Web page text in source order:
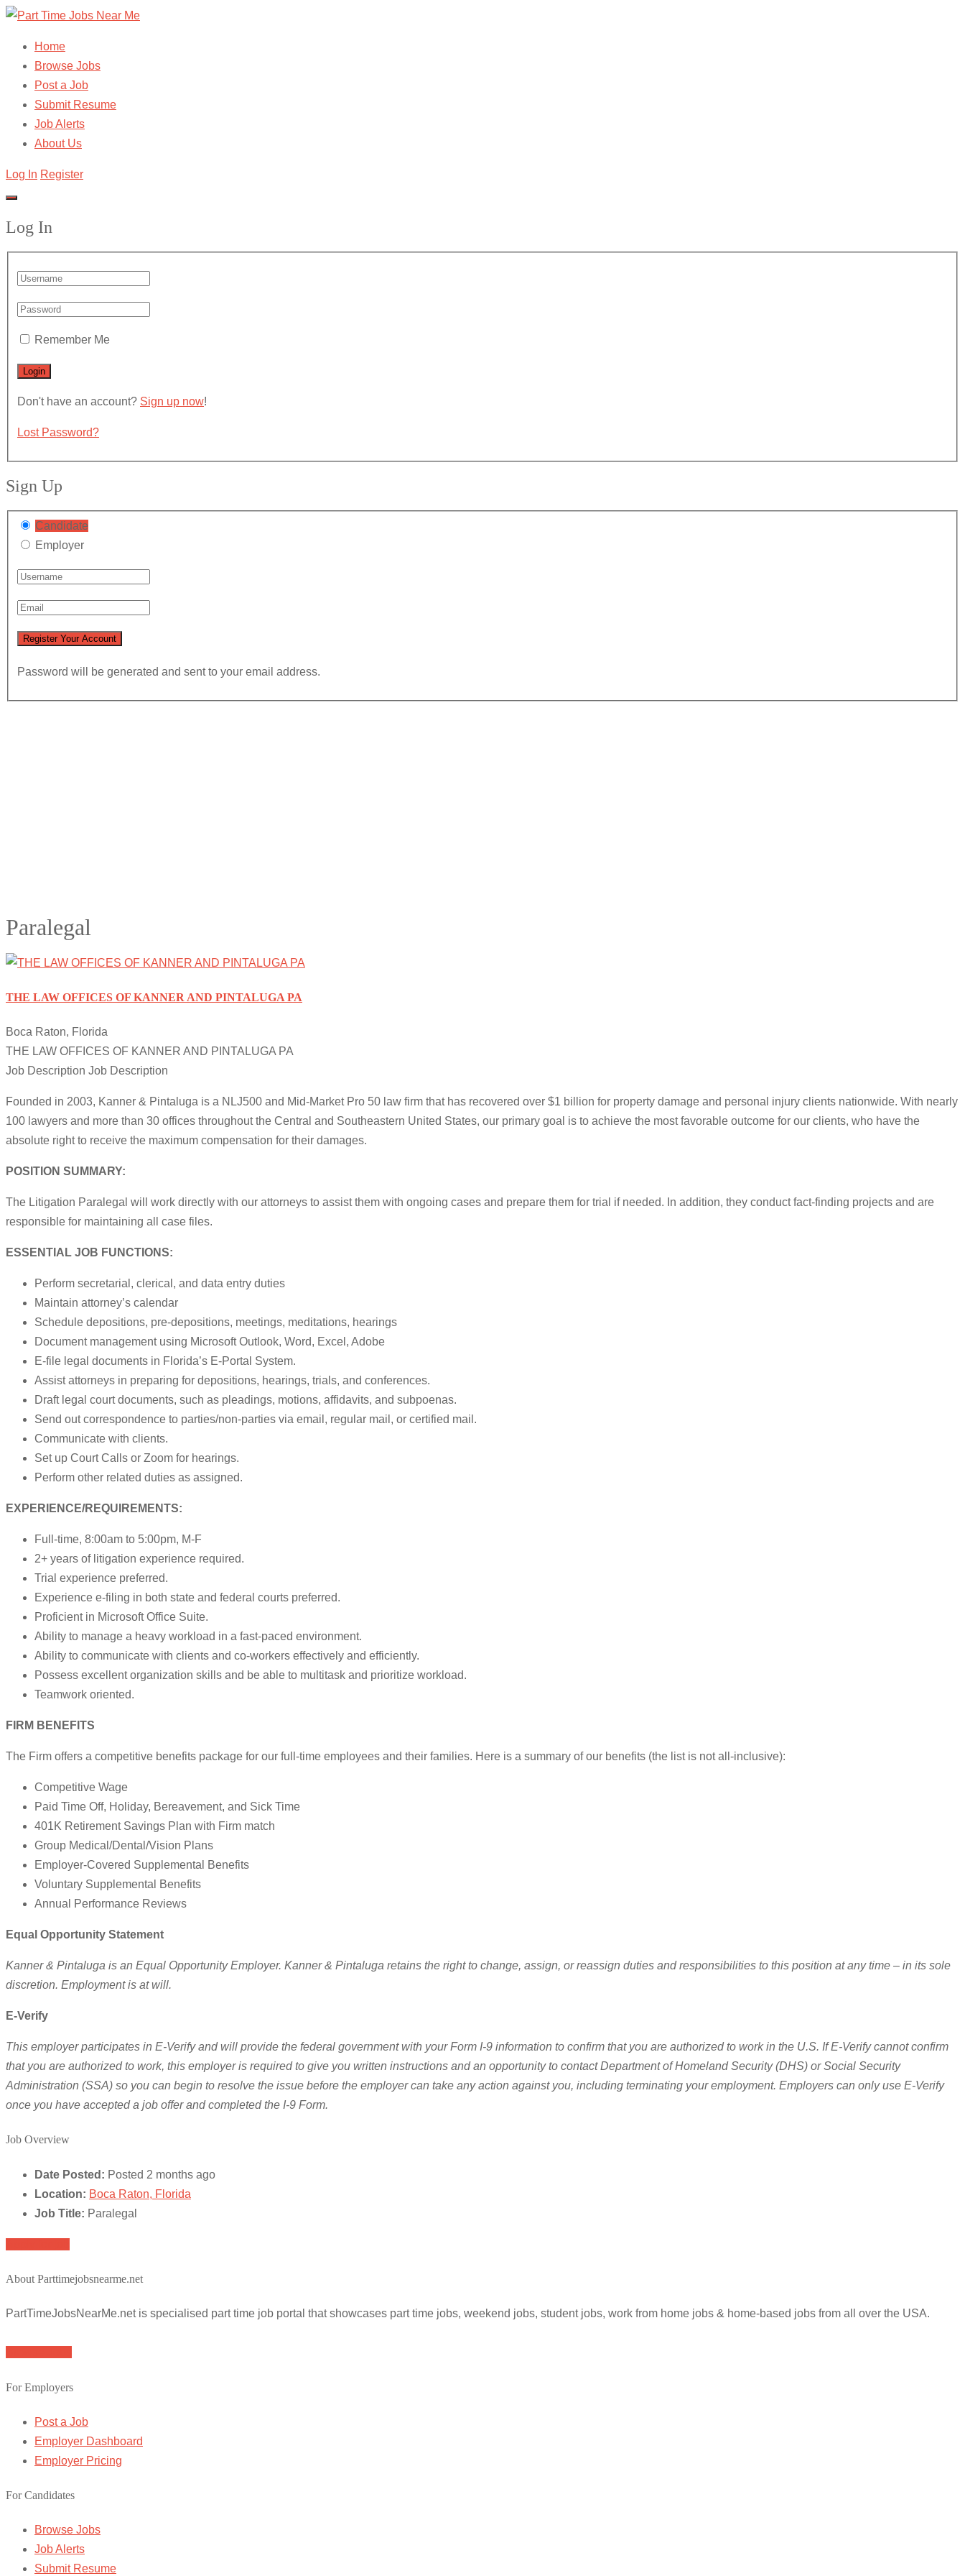
Home
Browse Jobs
Post a Job
Submit Resume
Job Alerts
About Us
Log In Register
Log In
Remember Me
Don't have an account? Sign up now!
Lost Password?
Sign Up
Candidate
Employer
Password will be generated and sent to your email address.
Paralegal
THE LAW OFFICES OF KANNER AND PINTALUGA PA
Boca Raton, Florida
THE LAW OFFICES OF KANNER AND PINTALUGA PA
Job Description Job Description
Founded in 2003, Kanner & Pintaluga is a NLJ500 and Mid-Market Pro 50 law firm that has recovered over $1 billion for property damage and personal injury clients nationwide. With nearly
100 lawyers and more than 30 offices throughout the Central and Southeastern United States, our primary goal is to achieve the most favorable outcome for our clients, who have the
absolute right to receive the maximum compensation for their damages.
POSITION SUMMARY:
The Litigation Paralegal will work directly with our attorneys to assist them with ongoing cases and prepare them for trial if needed. In addition, they conduct fact-finding projects and are
responsible for maintaining all case files.
ESSENTIAL JOB FUNCTIONS:
Perform secretarial, clerical, and data entry duties
Maintain attorney’s calendar
Schedule depositions, pre-depositions, meetings, meditations, hearings
Document management using Microsoft Outlook, Word, Excel, Adobe
E-file legal documents in Florida’s E-Portal System.
Assist attorneys in preparing for depositions, hearings, trials, and conferences.
Draft legal court documents, such as pleadings, motions, affidavits, and subpoenas.
Send out correspondence to parties/non-parties via email, regular mail, or certified mail.
Communicate with clients.
Set up Court Calls or Zoom for hearings.
Perform other related duties as assigned.
EXPERIENCE/REQUIREMENTS:
Full-time, 8:00am to 5:00pm, M-F
2+ years of litigation experience required.
Trial experience preferred.
Experience e-filing in both state and federal courts preferred.
Proficient in Microsoft Office Suite.
Ability to manage a heavy workload in a fast-paced environment.
Ability to communicate with clients and co-workers effectively and efficiently.
Possess excellent organization skills and be able to multitask and prioritize workload.
Teamwork oriented.
FIRM BENEFITS
The Firm offers a competitive benefits package for our full-time employees and their families. Here is a summary of our benefits (the list is not all-inclusive):
Competitive Wage
Paid Time Off, Holiday, Bereavement, and Sick Time
401K Retirement Savings Plan with Firm match
Group Medical/Dental/Vision Plans
Employer-Covered Supplemental Benefits
Voluntary Supplemental Benefits
Annual Performance Reviews
Equal Opportunity Statement
Kanner & Pintaluga is an Equal Opportunity Employer. Kanner & Pintaluga retains the right to change, assign, or reassign duties and responsibilities to this position at any time – in its sole
discretion. Employment is at will.
E-Verify
This employer participates in E-Verify and will provide the federal government with your Form I-9 information to confirm that you are authorized to work in the U.S. If E-Verify cannot confirm
that you are authorized to work, this employer is required to give you written instructions and an opportunity to contact Department of Homeland Security (DHS) or Social Security
Administration (SSA) so you can begin to resolve the issue before the employer can take any action against you, including terminating your employment. Employers can only use E-Verify
once you have accepted a job offer and completed the I-9 Form.
Job Overview
Date Posted: Posted 2 months ago
Location: Boca Raton, Florida
Job Title: Paralegal
About Parttimejobsnearme.net
PartTimeJobsNearMe.net is specialised part time job portal that showcases part time jobs, weekend jobs, student jobs, work from home jobs & home-based jobs from all over the USA.
For Employers
Post a Job
Employer Dashboard
Employer Pricing
For Candidates
Browse Jobs
Job Alerts
Submit Resume